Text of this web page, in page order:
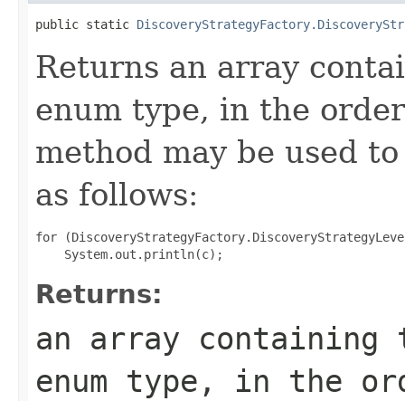
public static
Returns an array
enum type, in the
method may be used
as follows:
for
Returns:
an array
enum type, in the